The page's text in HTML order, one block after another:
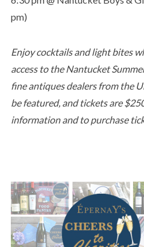
pm)
Enjoy cocktails and light bites
access to the Nantucket
fine antiques dealers from the
be featured, and tickets are
information and to purchase